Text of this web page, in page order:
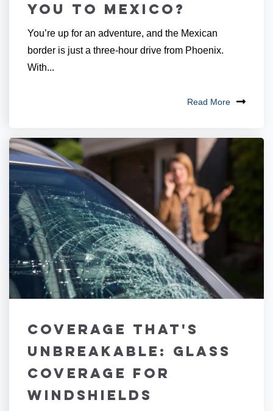
You to Mexico?
You’re up for an adventure, and the Mexican
border is just a three-hour drive from Phoenix.
With...
Read More
Coverage that's
Unbreakable: Glass
Coverage for
Windshields